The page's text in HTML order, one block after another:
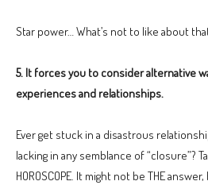
Star power… What’s not to like about
5. It forces you to consider alternative
experiences and relationships.
Ever get stuck in a disastrous
lacking in any semblance of “closure”?
HOROSCOPE. It might not be THE